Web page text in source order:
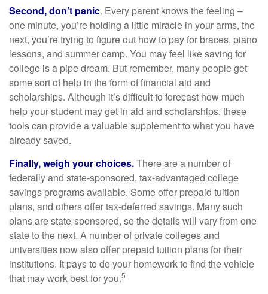
Second, don’t panic. Every parent knows the feeling –
one minute, you’re holding a little miracle in your arms, the
next, you’re trying to figure out how to pay for braces, piano
lessons, and summer camp. You may feel like saving for
college is a pipe dream. But remember, many people get
some sort of help in the form of financial aid and
scholarships. Although it’s difficult to forecast how much
help your student may get in aid and scholarships, these
tools can provide a valuable supplement to what you have
already saved.
Finally, weigh your choices.There are a number of
federally and state-sponsored, tax-advantaged college
savings programs available. Some offer prepaid tuition
plans, and others offer tax-deferred savings. Many such
plans are state-sponsored, so the details will vary from one
state to the next. A number of private colleges and
universities now also offer prepaid tuition plans for their
institutions. It pays to do your homework to find the vehicle
that may work best for you.5